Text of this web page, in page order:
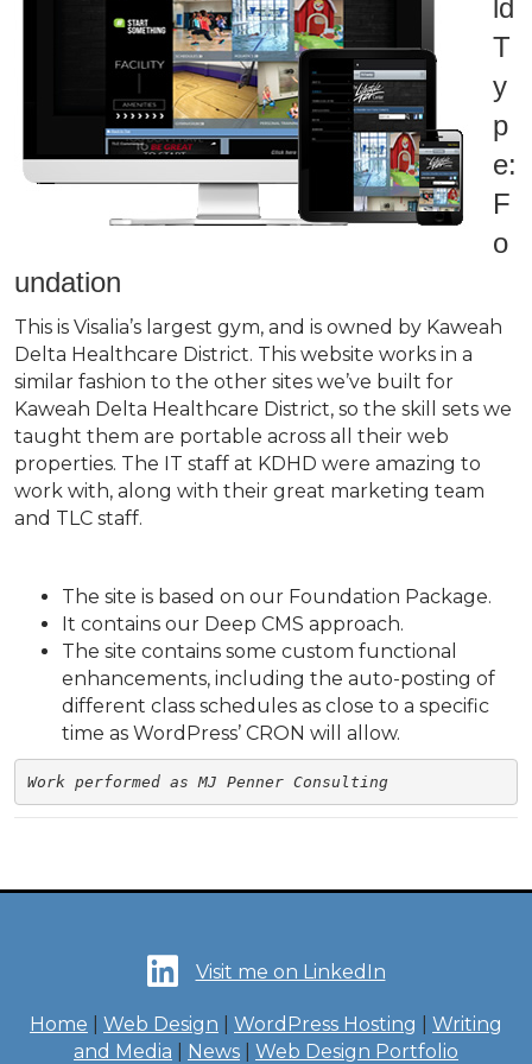
ld
T
y
p
e:
F
o
undation
This is Visalia’s largest gym, and is owned by Kaweah
Delta Healthcare District. This website works in a
similar fashion to the other sites we’ve built for
Kaweah Delta Healthcare District, so the skill sets we
taught them are portable across all their web
properties. The IT staff at KDHD were amazing to
work with, along with their great marketing team
and TLC staff.
The site is based on our Foundation Package.
It contains our Deep CMS approach.
The site contains some custom functional
enhancements, including the auto-posting of
different class schedules as close to a specific
time as WordPress’ CRON will allow.
Work performed as MJ Penner Consulting
Visit me on LinkedIn
Home Web Design WordPress Hosting
Writing
and Media
News Web Design Portfolio